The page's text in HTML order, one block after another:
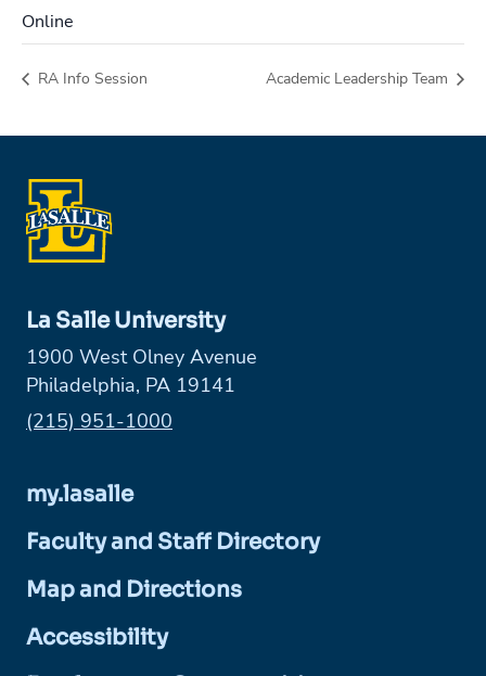
Online
RA Info Session Academic Leadership Team
La Salle University
1900 West Olney Avenue
Philadelphia, PA 19141
Phone:
(215) 951-1000
my.lasalle
Faculty and Staff Directory
Map and Directions
Accessibility